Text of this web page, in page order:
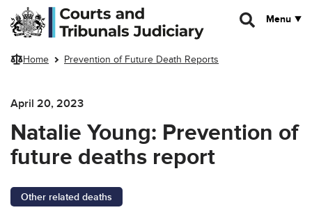
Skip to main content
Menu
Home Prevention of Future Death Reports
April 20, 2023
Natalie Young: Prevention of
future deaths report
Other related deaths